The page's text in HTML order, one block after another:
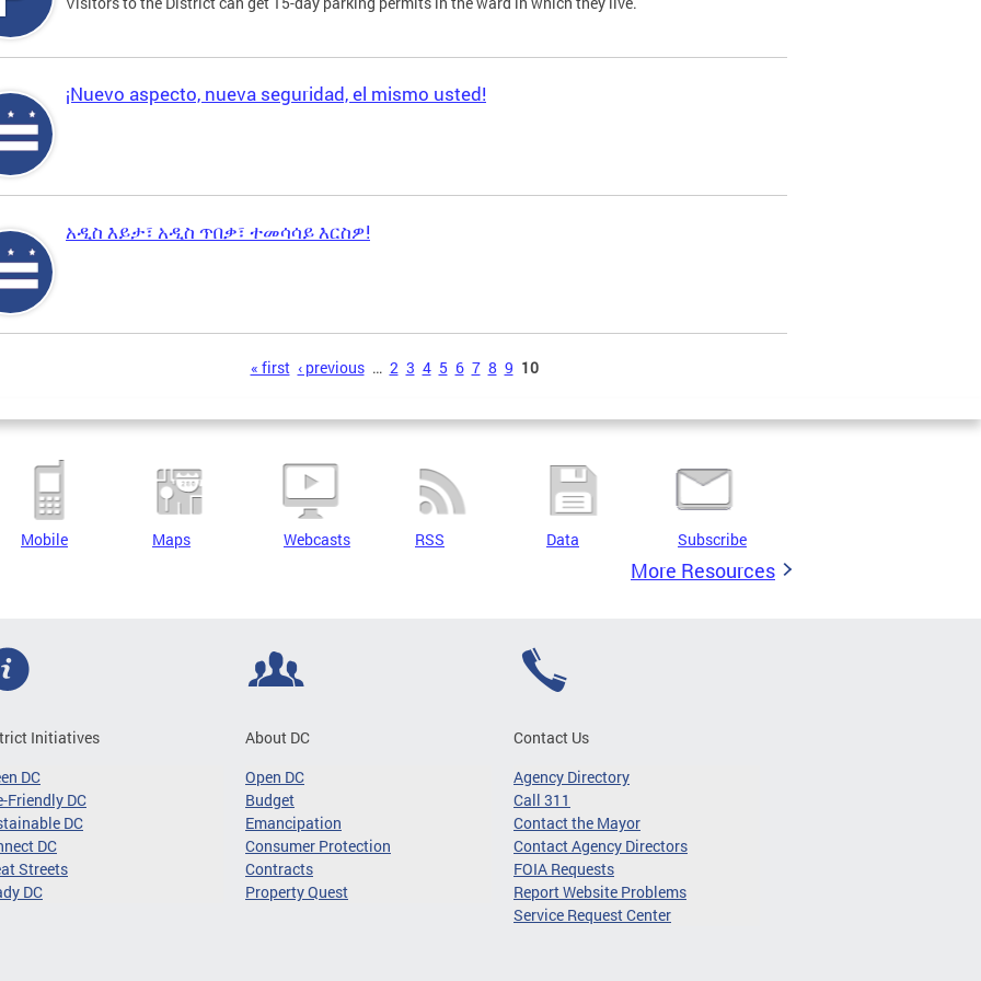
¡Nuevo aspecto, nueva seguridad, el mismo usted!
አዲስ እይታ፣ አዲስ ጥበቃ፣ ተመሳሳይ እርስዎ!
« first ‹ previous … 2 3 4 5 6 7 8 9 10
Mobile Maps Webcasts RSS Data Subscribe
More Resources
Initiatives
DC
Friendly DC
DC
DC
Streets
DC
About DC
Open DC
Budget
Emancipation
Consumer Protection
Contracts
Property Quest
Contact Us
Agency Directory
Call 311
Contact the Mayor
Contact Agency Directors
FOIA Requests
Report Website Problems
Service Request Center